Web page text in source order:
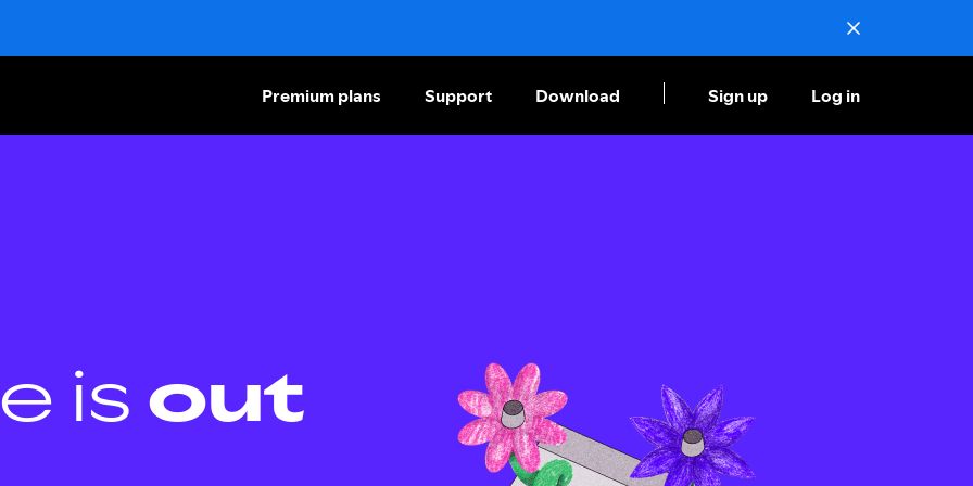
Premium plans Support Download Sign up Log in
is out